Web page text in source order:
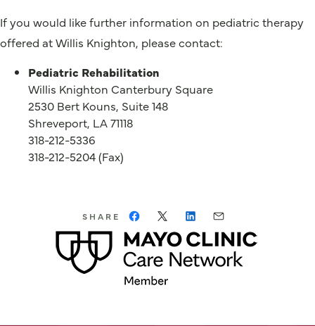
If you would like further information on pediatric therapy
offered at Willis Knighton, please contact:
Pediatric Rehabilitation
Willis Knighton Canterbury Square
2530 Bert Kouns, Suite 148
Shreveport, LA 71118
318-212-5336
318-212-5204 (Fax)
SHARE